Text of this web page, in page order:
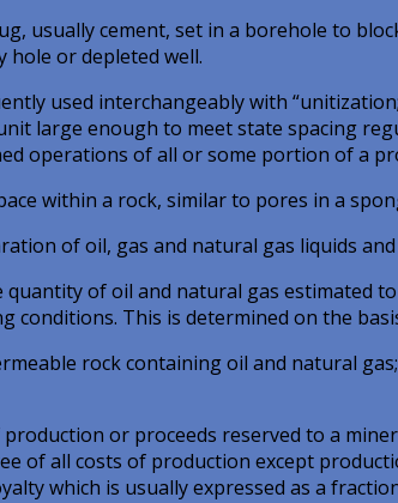
usually cement, set in a borehole to
hole or depleted well.
used interchangeably with
large enough to meet state spacing
operations of all or some portion of a
within a rock, similar to pores in a
of oil, gas and natural gas liquids
quantity of oil and natural gas estimated
conditions. This is determined on the
rock containing oil and natural
or proceeds reserved to a
of all costs of production except
which is usually expressed as a